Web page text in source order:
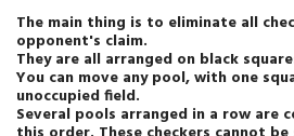
The main thing is to eliminate all
opponent's claim.
They are all arranged on black
You can move any pool, with one
unoccupied field.
Several pools arranged in a row are